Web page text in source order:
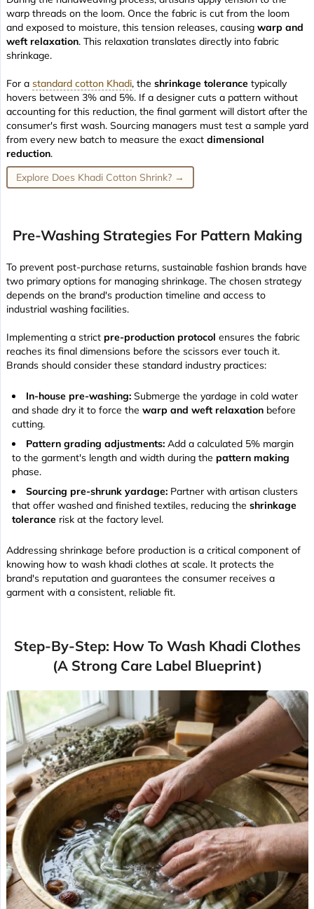
warp threads on the loom. Once the fabric is cut from the loom
and exposed to moisture, this tension releases, causing warp and
weft relaxation. This relaxation translates directly into fabric
shrinkage.
For a standard cotton Khadi, the shrinkage tolerance typically
hovers between 3% and 5%. If a designer cuts a pattern without
accounting for this reduction, the final garment will distort after the
consumer's first wash. Sourcing managers must test a sample yard
from every new batch to measure the exact dimensional
reduction.
Explore Does Khadi Cotton Shrink? →
Pre-Washing Strategies For Pattern Making
To prevent post-purchase returns, sustainable fashion brands have
two primary options for managing shrinkage. The chosen strategy
depends on the brand's production timeline and access to
industrial washing facilities.
Implementing a strict pre-production protocol ensures the fabric
reaches its final dimensions before the scissors ever touch it.
Brands should consider these standard industry practices:
In-house pre-washing: Submerge the yardage in cold water
and shade dry it to force the warp and weft relaxation before
cutting.
Pattern grading adjustments: Add a calculated 5% margin
to the garment's length and width during the pattern making
phase.
Sourcing pre-shrunk yardage: Partner with artisan clusters
that offer washed and finished textiles, reducing the shrinkage
tolerance risk at the factory level.
Addressing shrinkage before production is a critical component of
knowing how to wash khadi clothes at scale. It protects the
brand's reputation and guarantees the consumer receives a
garment with a consistent, reliable fit.
Step-By-Step: How To Wash Khadi Clothes
(A Strong Care Label Blueprint)